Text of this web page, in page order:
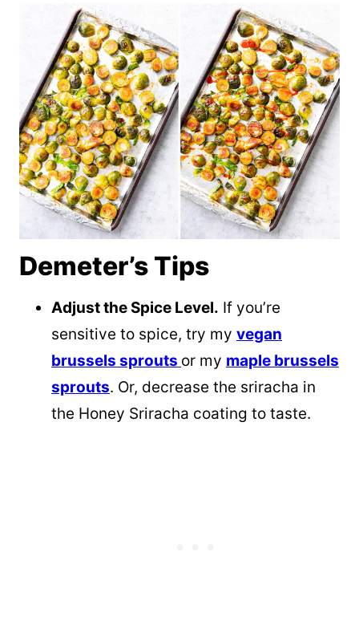
Demeter’s Tips
Adjust the Spice Level. If you’re
sensitive to spice, try my vegan
brussels sprouts or my maple brussels
sprouts. Or, decrease the sriracha in
the Honey Sriracha coating to taste.